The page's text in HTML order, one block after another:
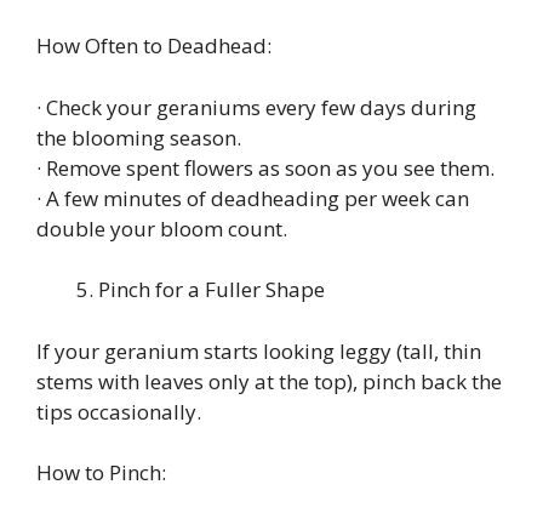
How Often to Deadhead:
· Check your geraniums every few days during
the blooming season.
· Remove spent flowers as soon as you see them.
· A few minutes of deadheading per week can
double your bloom count.
Pinch for a Fuller Shape
If your geranium starts looking leggy (tall, thin
stems with leaves only at the top), pinch back the
tips occasionally.
How to Pinch: